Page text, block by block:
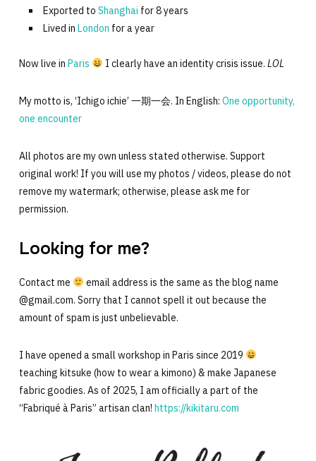
Exported to Shanghai for 8 years
Lived in London for a year
Now live in Paris I clearly have an identity crisis issue. LOL
My motto is, ‘Ichigo ichie’ 一期一会. In English: One opportunity,
one encounter
All photos are my own unless stated otherwise. Support
original work! If you will use my photos / videos, please do not
remove my watermark; otherwise, please ask me for
permission.
Looking for me?
Contact me
email address is the same as the blog name
@gmail.com. Sorry that I cannot spell it out because the
amount of spam is just unbelievable.
I have opened a small workshop in Paris since 2019
teaching kitsuke (how to wear a kimono) & make Japanese
fabric goodies. As of 2025, I am officially a part of the
“Fabriqué à Paris” artisan clan! https://kikitaru.com